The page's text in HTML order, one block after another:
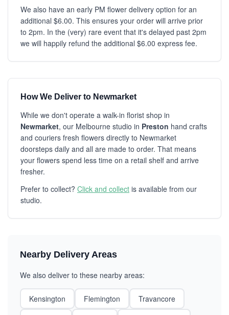
We also have an early PM flower delivery option for an
additional $6.00. This ensures your order will arrive prior
to 2pm. In the (very) rare event that it's delayed past 2pm
we will happily refund the additional $6.00 express fee.
How We Deliver to Newmarket
While we don't operate a walk-in florist shop in
Newmarket, our Melbourne studio in Preston hand crafts
and couriers fresh flowers directly to Newmarket
doorsteps daily and all are made to order. That means
your flowers spend less time on a retail shelf and arrive
fresher.
Prefer to collect? Click and collect is available from our
studio.
Nearby Delivery Areas
We also deliver to these nearby areas:
Kensington Flemington
Travancore